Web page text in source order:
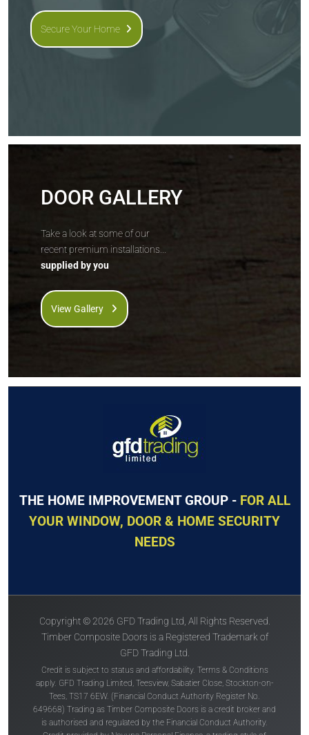
Secure Your Home
DOOR GALLERY
Take a look at some of our
recent premium installations...
supplied by you
View Gallery
THE HOME IMPROVEMENT GROUP - FOR ALL
YOUR WINDOW, DOOR & HOME SECURITY
NEEDS
Copyright © 2026 GFD Trading Ltd, All Rights Reserved.
Timber Composite Doors is a Registered Trademark of
GFD Trading Ltd.
Credit is subject to status and affordability. Terms & Conditions
apply. GFD Trading Limited, Teesview, Sabatier Close, Stockton-on-
Tees, TS17 6EW. (Financial Conduct Authority Register No.
649668) Trading as Timber Composite Doors is a credit broker and
is authorised and regulated by the Financial Conduct Authority.